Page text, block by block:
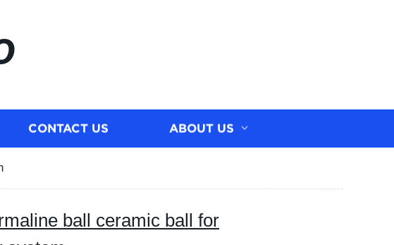
CONTACT US ABOUT US
ball ceramic ball for